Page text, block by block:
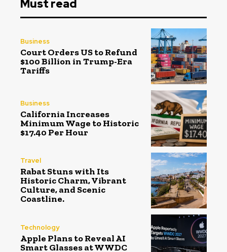
Must read
Business
Court Orders US to Refund
$100 Billion in Trump-Era
Tariffs
Business
California Increases
Minimum Wage to Historic
$17.40 Per Hour
Travel
Rabat Stuns with Its
Historic Charm, Vibrant
Culture, and Scenic
Coastline.
Technology
Apple Plans to Reveal AI
Smart Glasses at WWDC